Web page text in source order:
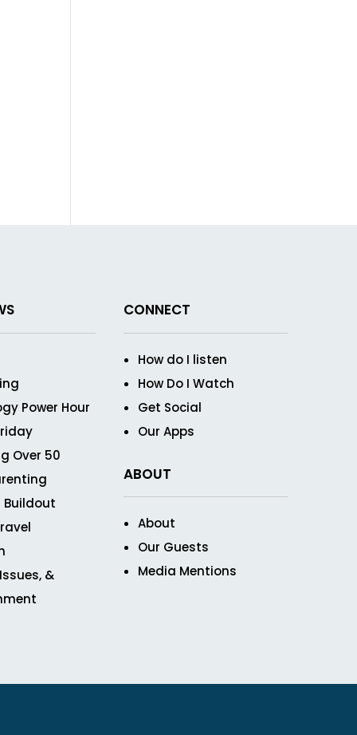
Power Hour
Over 50
Buildout
&
CONNECT
How do I listen
How Do I Watch
Get Social
Our Apps
ABOUT
About
Our Guests
Media Mentions